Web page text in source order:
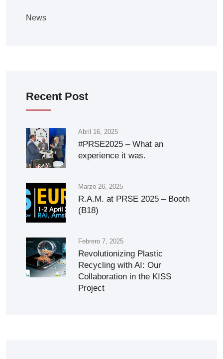
News
Recent Post
Abril 16, 2025
#PRSE2025 – What an
experience it was.
Marzo 26, 2025
R.A.M. at PRSE 2025 – Booth
(B18)
Febrero 7, 2025
Revolutionizing Plastic
Recycling with AI: Our
Collaboration in the KISS
Project